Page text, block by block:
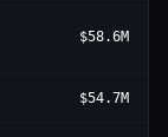
$58.6M
$54.7M